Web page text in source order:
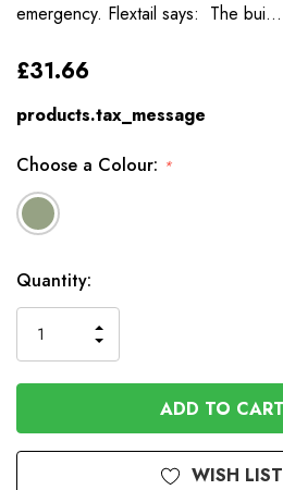
emergency. Flextail says: The bui…
£31.66
products.tax_message
Choose a Colour: *
Available
to
Order
Quantity:
QUANTITY
OF
UNDEFINED
INCREASE
QUANTITY
OF
UNDEFINED
WISH LIST